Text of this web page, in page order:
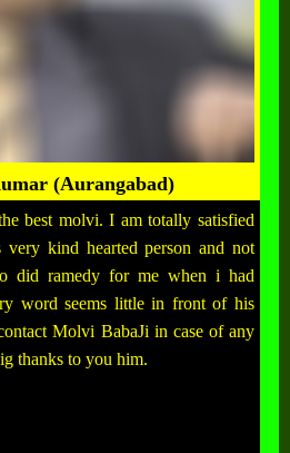
(Aurangabad)
best molvi. I am totally satisfied
kind hearted person and not
did ramedy for me when i had
word seems little in front of his
Molvi BabaJi in case of any
thanks to you him.